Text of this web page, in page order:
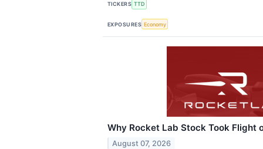
TICKERS TTD
EXPOSURES Economy
Why Rocket Lab Stock Took Flight
August 07, 2026